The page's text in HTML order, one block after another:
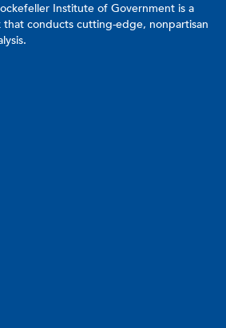
Institute of Government is a
conducts cutting-edge, nonpartisan